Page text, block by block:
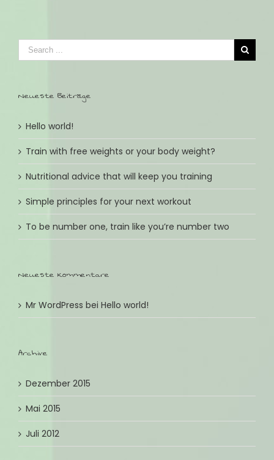
Neueste Beiträge
Hello world!
Train with free weights or your body weight?
Nutritional advice that will keep you training
Simple principles for your next workout
To be number one, train like you’re number two
Neueste Kommentare
Mr WordPress bei Hello world!
Archive
Dezember 2015
Mai 2015
Juli 2012